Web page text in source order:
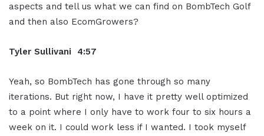
aspects and tell us what we can find on BombTech Golf
and then also EcomGrowers?
Tyler Sullivani 4:57
Yeah, so BombTech has gone through so many
iterations. But right now, I have it pretty well optimized
to a point where I only have to work four to six hours a
week on it. I could work less if I wanted. I took myself